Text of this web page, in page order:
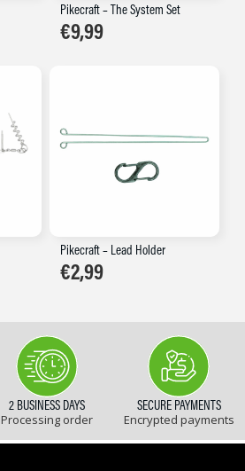
Pikecraft – The System Set
€9,99
Pikecraft – Lead Holder
€2,99
2 BUSINESS DAYS
Processing order
SECURE PAYMENTS
Encrypted payments